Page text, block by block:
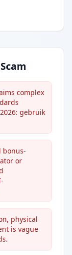
complex
gebruik
bonus-
or
physical
is vague